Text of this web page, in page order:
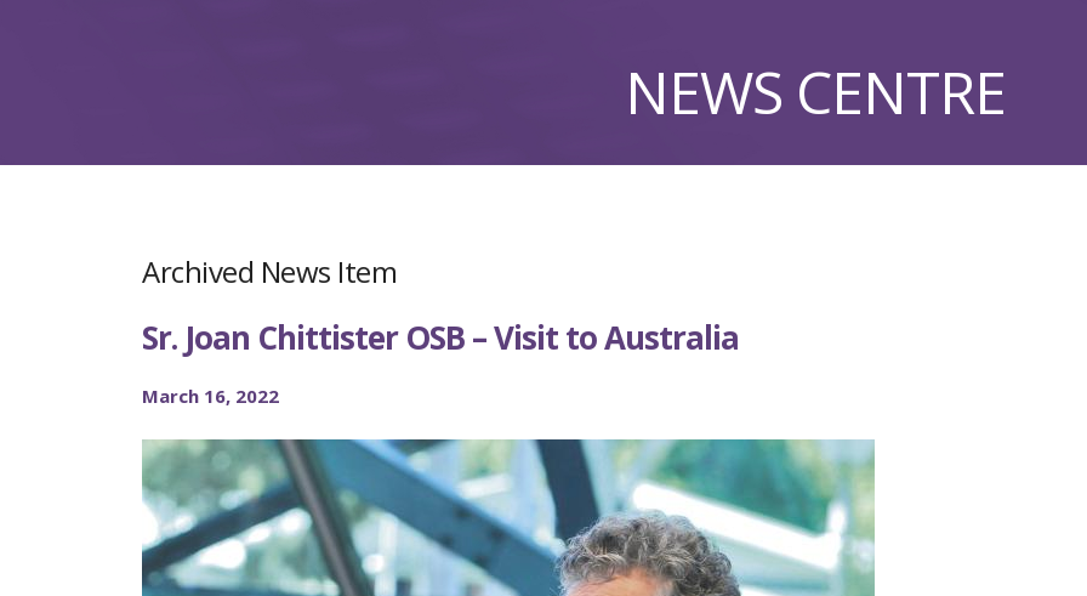
NEWS CENTRE
Archived News Item
Sr. Joan Chittister OSB – Visit to Australia
March 16, 2022